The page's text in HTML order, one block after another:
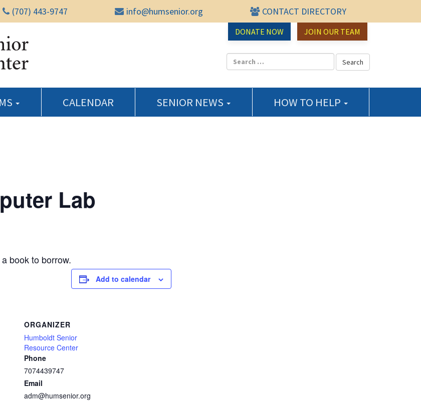
(707) 443-9747 info@humsenior.org CONTACT DIRECTORY
DONATE NOW JOIN OUR TEAM
Humboldt Senior Resource Center
CALENDAR SENIOR NEWS HOW TO HELP
Lab
book to borrow.
Add to calendar
ORGANIZER
Humboldt Senior
Resource Center
Phone
7074439747
Email
adm@humsenior.org